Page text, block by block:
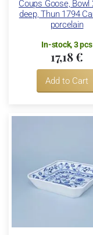
Coups Goose, Bowl
deep, Thun 1794
porcelain
In-stock, 3 pcs
17,18 €
Add to Cart